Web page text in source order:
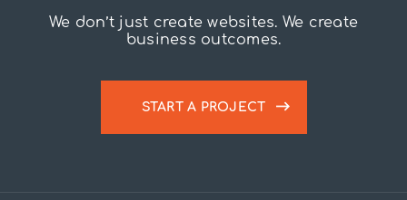
We don’t just create websites. We create
business outcomes.
START A PROJECT